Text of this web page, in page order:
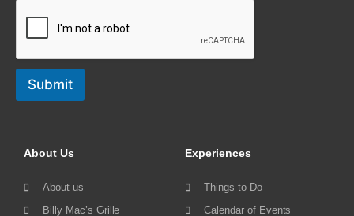
Submit
About Us
About us
Billy Mac’s Grille
Experiences
Things to Do
Calendar of Events